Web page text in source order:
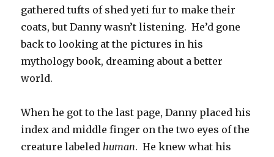
gathered tufts of shed yeti fur to make their
coats, but Danny wasn’t listening. He’d gone
back to looking at the pictures in his
mythology book, dreaming about a better
world.
When he got to the last page, Danny placed his
index and middle finger on the two eyes of the
creature labeledhuman. He knew what his